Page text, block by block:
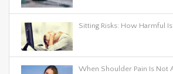
Sitting Risks: How Harmful
When Shoulder Pain Is Not